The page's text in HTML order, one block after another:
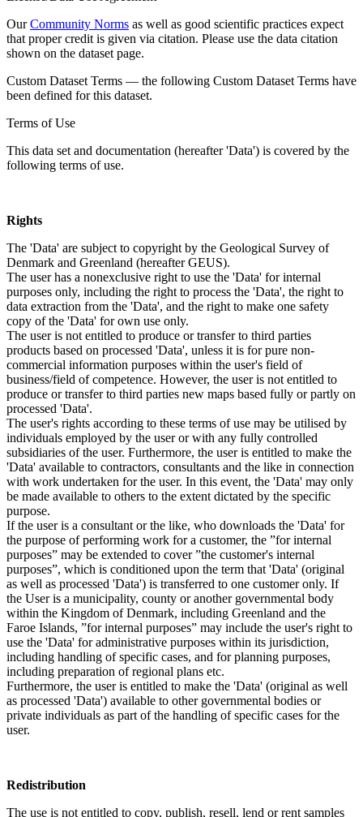
OurCommunity Norms as well as good scientific practices expect
that proper credit is given via citation. Please use the data citation
shown on the dataset page.
Custom Dataset Terms — the following Custom Dataset Terms have
been defined for this dataset.
Terms of Use
This data set and documentation (hereafter 'Data') is covered by the
following terms of use.
Rights
The 'Data' are subject to copyright by the Geological Survey of
Denmark and Greenland (hereafter GEUS).
The user has a nonexclusive right to use the 'Data' for internal
purposes only, including the right to process the 'Data', the right to
data extraction from the 'Data', and the right to make one safety
copy of the 'Data' for own use only.
The user is not entitled to produce or transfer to third parties
products based on processed 'Data', unless it is for pure non-
commercial information purposes within the user's field of
business/field of competence. However, the user is not entitled to
produce or transfer to third parties new maps based fully or partly on
processed 'Data'.
The user's rights according to these terms of use may be utilised by
individuals employed by the user or with any fully controlled
subsidiaries of the user. Furthermore, the user is entitled to make the
'Data' available to contractors, consultants and the like in connection
with work undertaken for the user. In this event, the 'Data' may only
be made available to others to the extent dictated by the specific
purpose.
If the user is a consultant or the like, who downloads the 'Data' for
the purpose of performing work for a customer, the ”for internal
purposes” may be extended to cover ”the customer's internal
purposes”, which is conditioned upon the term that 'Data' (original
as well as processed 'Data') is transferred to one customer only. If
the User is a municipality, county or another governmental body
within the Kingdom of Denmark, including Greenland and the
Faroe Islands, ”for internal purposes” may include the user's right to
use the 'Data' for administrative purposes within its jurisdiction,
including handling of specific cases, and for planning purposes,
including preparation of regional plans etc.
Furthermore, the user is entitled to make the 'Data' (original as well
as processed 'Data') available to other governmental bodies or
private individuals as part of the handling of specific cases for the
user.
Redistribution
The use is not entitled to copy, publish, resell, lend or rent samples